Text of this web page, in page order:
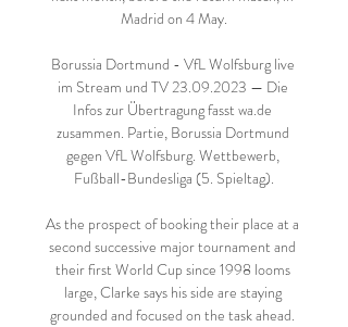
Madrid on 4 May.
Borussia Dortmund - VfL Wolfsburg live
im Stream und TV 23.09.2023 — Die
Infos zur Übertragung fasst wa.de
zusammen. Partie, Borussia Dortmund
gegen VfL Wolfsburg. Wettbewerb,
Fußball-Bundesliga (5. Spieltag).
As the prospect of booking their place at a
second successive major tournament and
their first World Cup since 1998 looms
large, Clarke says his side are staying
grounded and focused on the task ahead.